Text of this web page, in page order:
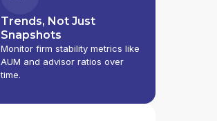
Trends, Not Just
Snapshots
Monitor firm stability metrics like
AUM and advisor ratios over
time.